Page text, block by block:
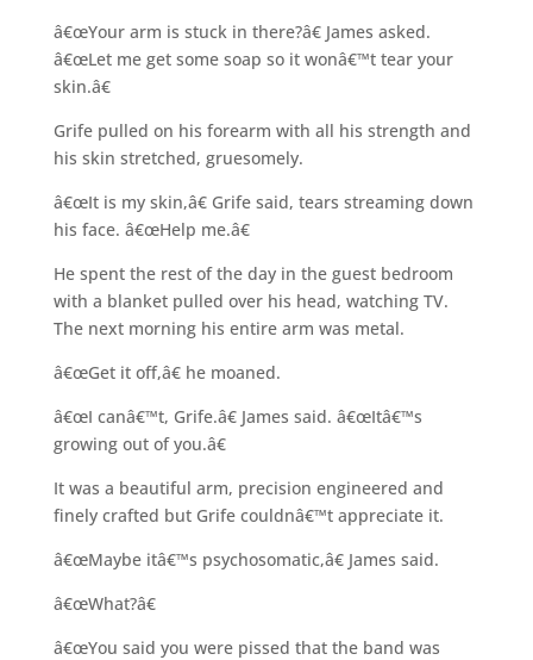
â€œYour arm is stuck in there?â€ James asked.
â€œLet me get some soap so it wonâ€™t tear your
skin.â€
Grife pulled on his forearm with all his strength and
his skin stretched, gruesomely.
â€œIt is my skin,â€ Grife said, tears streaming down
his face. â€œHelp me.â€
He spent the rest of the day in the guest bedroom
with a blanket pulled over his head, watching TV.
The next morning his entire arm was metal.
â€œGet it off,â€ he moaned.
â€œI canâ€™t, Grife.â€ James said. â€œItâ€™s
growing out of you.â€
It was a beautiful arm, precision engineered and
finely crafted but Grife couldnâ€™t appreciate it.
â€œMaybe itâ€™s psychosomatic,â€ James said.
â€œWhat?â€
â€œYou said you were pissed that the band was